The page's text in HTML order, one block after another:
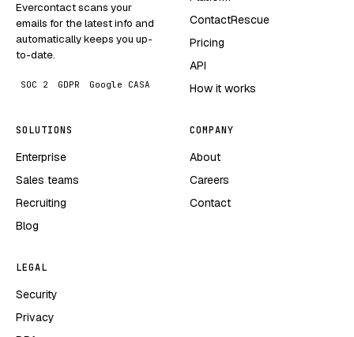
Evercontact scans your
emails for the latest info and
automatically keeps you up-
to-date.
SOC 2 GDPR Google CASA
ContactRescue
Pricing
API
How it works
SOLUTIONS
Enterprise
Sales teams
Recruiting
Blog
COMPANY
About
Careers
Contact
LEGAL
Security
Privacy